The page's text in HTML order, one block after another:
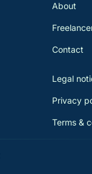
About
Contact
Legal
Privacy
Terms &